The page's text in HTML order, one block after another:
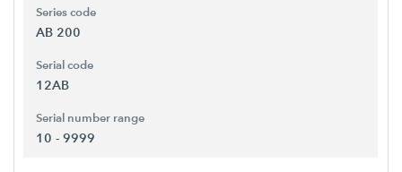
Series code
AB 200
Serial code
12AB
Serial number range
10 - 9999